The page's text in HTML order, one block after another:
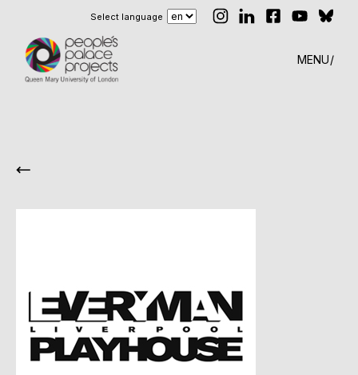
Select language
MENU